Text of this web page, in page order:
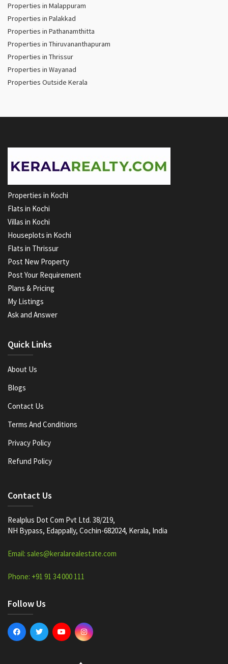
Properties in Malappuram
Properties in Palakkad
Properties in Pathanamthitta
Properties in Thiruvananthapuram
Properties in Thrissur
Properties in Wayanad
Properties Outside Kerala
Properties in Kochi
Flats in Kochi
Villas in Kochi
Houseplots in Kochi
Flats in Thrissur
Post New Property
Post Your Requirement
Plans & Pricing
My Listings
Ask and Answer
Quick Links
About Us
Blogs
Contact Us
Terms And Conditions
Privacy Policy
Refund Policy
Contact Us
Realplus Dot Com Pvt Ltd. 38/219,
NH Bypass, Edappally, Cochin-682024, Kerala, India
Email: sales@keralarealestate.com
Phone: +91 91 34 000 111
Follow Us